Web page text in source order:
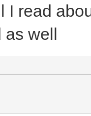
I read
as well